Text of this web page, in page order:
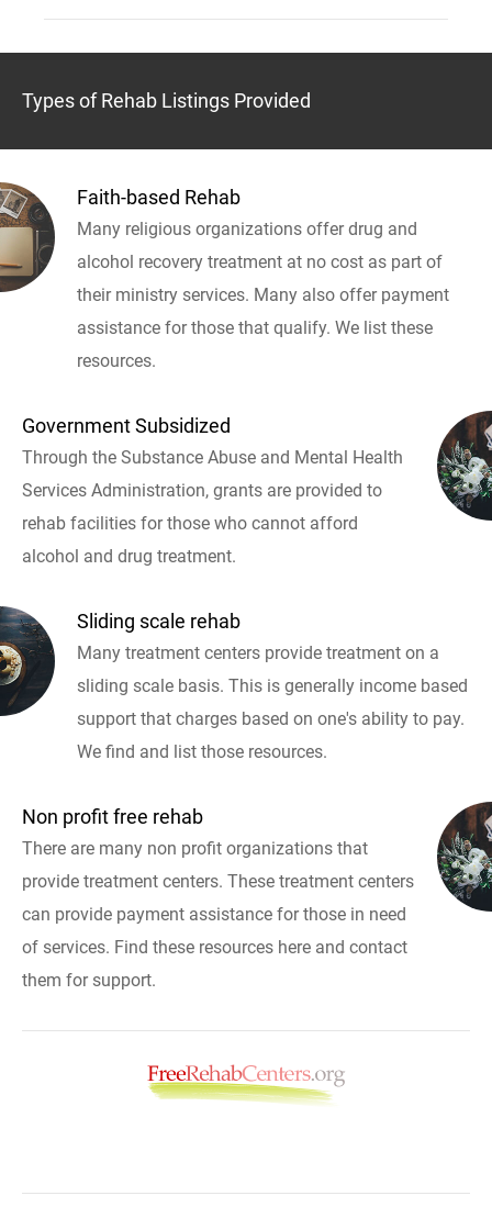
Types of Rehab Listings Provided
Faith-based Rehab
Many religious organizations offer drug and
alcohol recovery treatment at no cost as part of
their ministry services. Many also offer payment
assistance for those that qualify. We list these
resources.
Government Subsidized
Through the Substance Abuse and Mental Health
Services Administration, grants are provided to
rehab facilities for those who cannot afford
alcohol and drug treatment.
Sliding scale rehab
Many treatment centers provide treatment on a
sliding scale basis. This is generally income based
support that charges based on one's ability to pay.
We find and list those resources.
Non profit free rehab
There are many non profit organizations that
provide treatment centers. These treatment centers
can provide payment assistance for those in need
of services. Find these resources here and contact
them for support.